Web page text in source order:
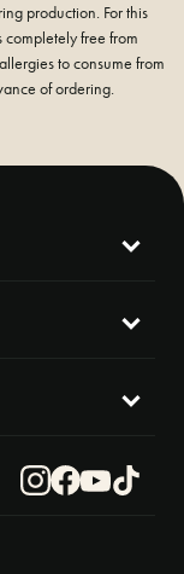
production. For this
free from
to consume from
of ordering.